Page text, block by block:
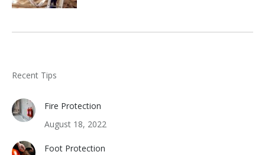
Recent Tips
Fire Protection
August 18, 2022
Foot Protection